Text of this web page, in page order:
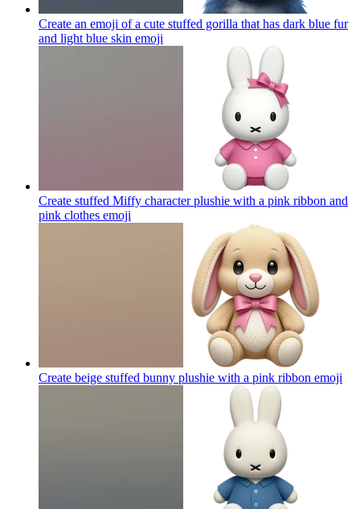
Create an emoji of a cute stuffed gorilla that has dark blue fur
and light blue skin emoji
Create stuffed Miffy character plushie with a pink ribbon and
pink clothes emoji
Create beige stuffed bunny plushie with a pink ribbon emoji